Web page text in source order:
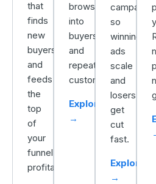
that
finds
new
buyers
and
feeds
the
top
of
your
funnel
profitably.
browsers
into
buyers
and
repeat
customers.
Explore
→
campaigns
so
winning
ads
scale
and
losers
get
cut
fast.
Explore
→